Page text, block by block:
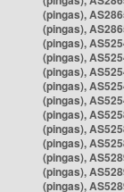
(pingas),
(pingas),
(pingas),
(pingas),
(pingas),
(pingas),
(pingas),
(pingas),
(pingas),
(pingas),
(pingas),
(pingas),
(pingas),